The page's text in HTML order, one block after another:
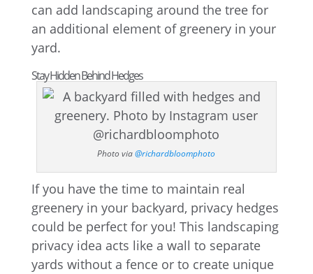
can add landscaping around the tree for
an additional element of greenery in your
yard.
Stay Hidden Behind Hedges
Photo via@richardbloomphoto
If you have the time to maintain real
greenery in your backyard, privacy hedges
could be perfect for you! This landscaping
privacy idea acts like a wall to separate
yards without a fence or to create unique